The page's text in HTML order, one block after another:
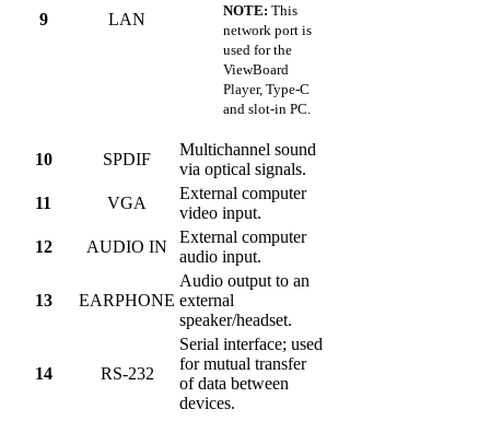
9 LAN NOTE: This
network port is
used for the
ViewBoard
Player, Type-C
and slot-in PC.
10 SPDIF
Multichannel sound
via optical signals.
11
VGA
External computer
video input.
12
AUDIO IN
External computer
audio input.
13 EARPHONE
Audio output to an
external
speaker/headset.
14 RS-232
Serial interface; used
for mutual transfer
of data between
devices.